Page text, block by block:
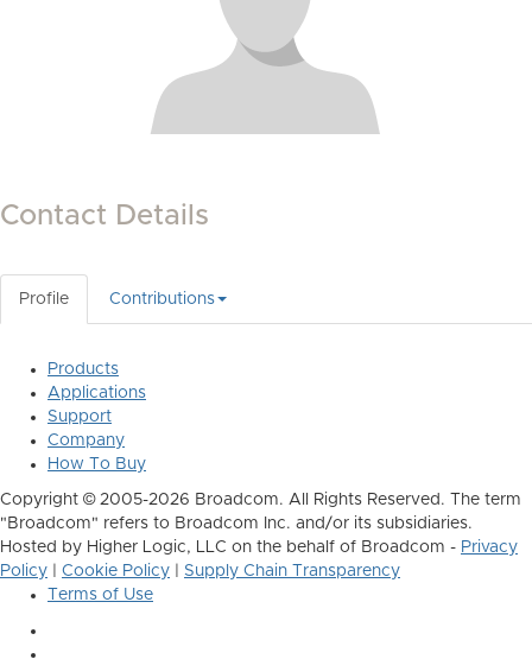
Contact Details
Profile Contributions
Products
Applications
Support
Company
How To Buy
Copyright © 2005-2026 Broadcom. All Rights Reserved. The term
"Broadcom" refers to Broadcom Inc. and/or its subsidiaries.
Hosted by Higher Logic, LLC on the behalf of Broadcom - Privacy
Policy
Cookie Policy
Supply Chain Transparency
Terms of Use